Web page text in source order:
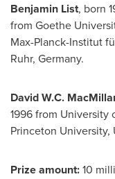
Benjamin List, born
from Goethe
Max-Planck-Institut
Ruhr, Germany.
David W.C.
1996 from University
Princeton University,
Prize amount:10